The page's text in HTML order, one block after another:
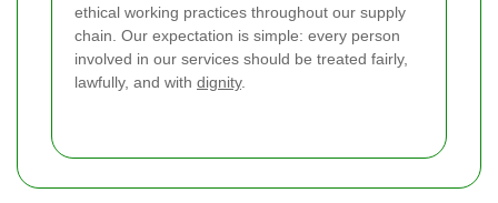
ethical working practices throughout our supply
chain. Our expectation is simple: every person
involved in our services should be treated fairly,
lawfully, and with dignity.